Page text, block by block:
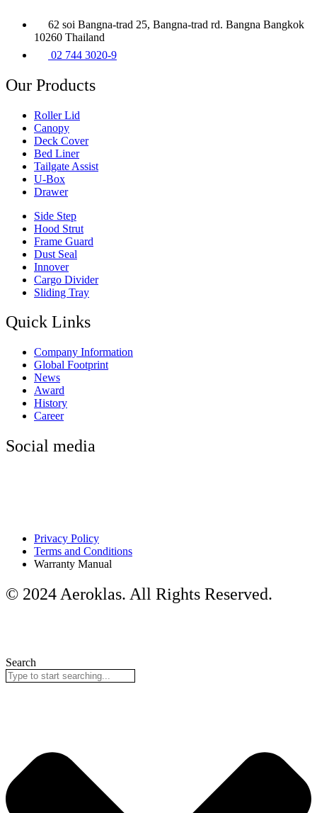
62 soi Bangna-trad 25, Bangna-trad rd. Bangna Bangkok
10260 Thailand
02 744 3020-9
Our Products
Roller Lid
Canopy
Deck Cover
Bed Liner
Tailgate Assist
U-Box
Drawer
Side Step
Hood Strut
Frame Guard
Dust Seal
Innover
Cargo Divider
Sliding Tray
Quick Links
Company Information
Global Footprint
News
Award
History
Career
Social media
Privacy Policy
Terms and Conditions
Warranty Manual
© 2024 Aeroklas. All Rights Reserved.
Search